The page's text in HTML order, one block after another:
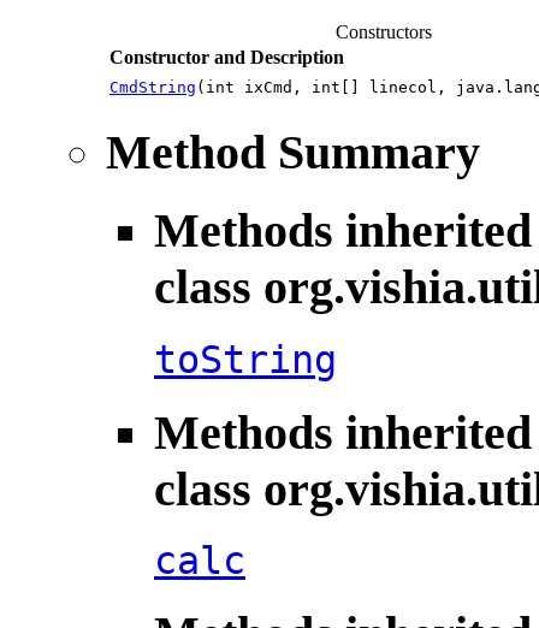
Constructors
Constructor and Description
CmdString (int ixCmd, int[] linecol,
Method Summary
Methods
class
toString
Methods
class
calc